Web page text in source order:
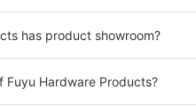
has product showroom?
Fuyu Hardware Products?